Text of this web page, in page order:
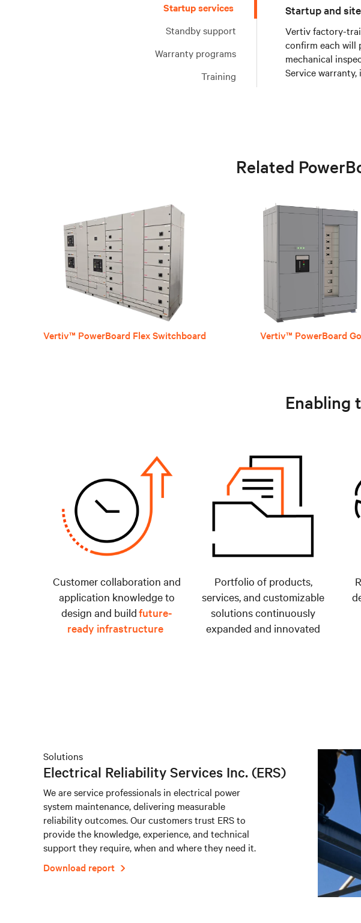
Startup services Startup and
Vertiv factory-
confirm each will
mechanical
Service warranty,
Standby support
Warranty programs
Training
Related
Vertiv™ PowerBoard Flex Switchboard Vertiv™ PowerBoard Go
Enabling
Customer collaboration and
application knowledge to
design and buildfuture-
ready infrastructure
Portfolio of products,
services, and customizable
solutions continuously
expanded and innovated
Solutions
Electrical Reliability Services Inc. (ERS)
We are service professionals in electrical power
system maintenance, delivering measurable
reliability outcomes. Our customers trust ERS to
provide the knowledge, experience, and technical
support they require, when and where they need it.
Download report